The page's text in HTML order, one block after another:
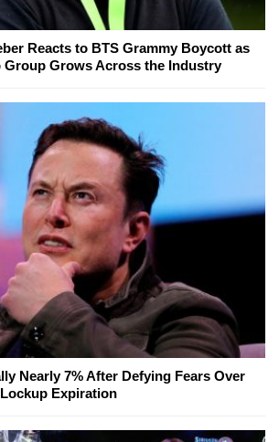
Reacts to BTS Grammy Boycott as
Grows Across the Industry
Nearly 7% After Defying Fears Over
Expiration